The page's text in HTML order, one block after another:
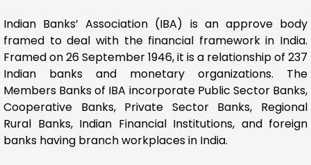
Indian Banks’ Association (IBA) is an approve body
framed to deal with the financial framework in India.
Framed on 26 September 1946, it is a relationship of 237
Indian banks and monetary organizations. The
Members Banks of IBA incorporate Public Sector Banks,
Cooperative Banks, Private Sector Banks, Regional
Rural Banks, Indian Financial Institutions, and foreign
banks having branch workplaces in India.